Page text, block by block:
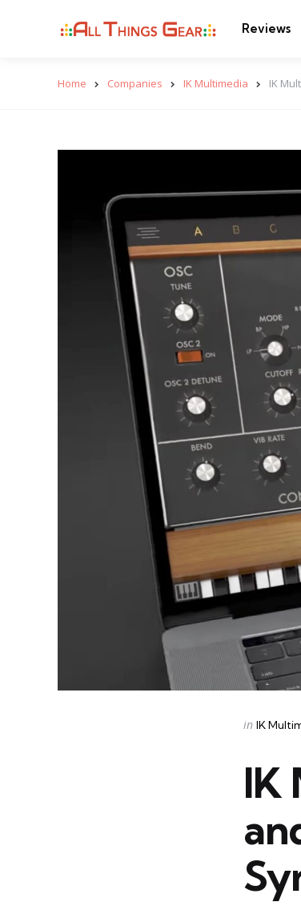
Reviews
Home Companies IK Multimedia IK
Categories
Posted
in IK
IK